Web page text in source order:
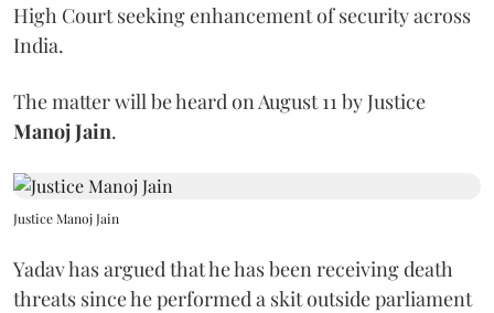
High Court seeking enhancement of security across
India.
The matter will be heard on August 11 by Justice
Manoj Jain.
Justice Manoj Jain
Yadav has argued that he has been receiving death
threats since he performed a skit outside parliament